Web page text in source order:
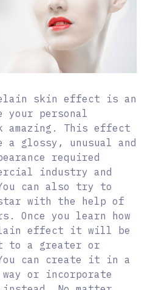
skin effect is an
your personal
amazing. This effect
glossy, unusual and
required
industry and
can also try to
with the help of
Once you learn how
effect it will be
to a greater or
can create it in a
or incorporate